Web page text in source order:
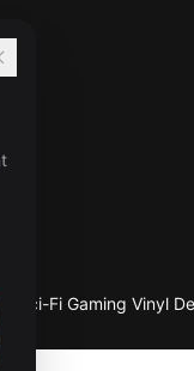
Sci-Fi Gaming Vinyl